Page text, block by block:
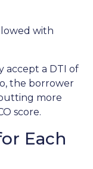
with
accept a DTI of
the borrower
more
score.
Each